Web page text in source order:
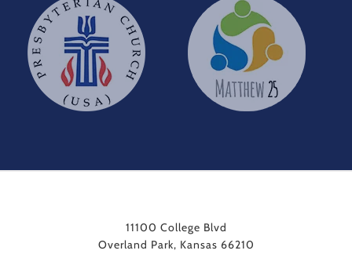
11100 College Blvd
Overland Park, Kansas 66210